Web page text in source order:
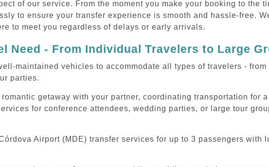
of our service. From the moment you make your booking to the
to ensure your transfer experience is smooth and hassle-free.
to meet you regardless of delays or early arrivals.
Need - From Individual Travelers to Large
maintained vehicles to accommodate all types of travelers - from
parties.
getaway with your partner, coordinating transportation for
for conference attendees, wedding parties, or large tour
Airport (MDE) transfer services for up to 3 passengers with